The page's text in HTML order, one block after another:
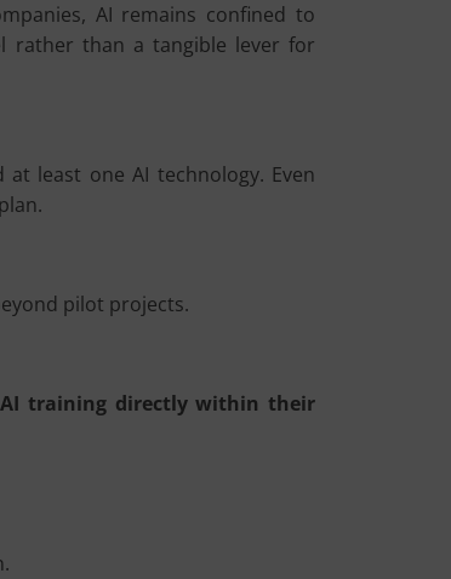
AI remains confined to
rather than a tangible lever for
at least one AI technology. Even
pilot projects.
training directly within their